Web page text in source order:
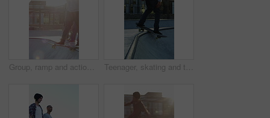
Group, ramp and action with skateboard for fitness, extreme sports and practice with friends. Skateboarder, training and men at skatepark for competition, hobby and balance outdoor with lens flare Teenager, skating and tricks with skateboard at park for fitness, exercise and practice skills. Smile, boy and skater for stunt performance, endurance training and extreme sports for weekend activity